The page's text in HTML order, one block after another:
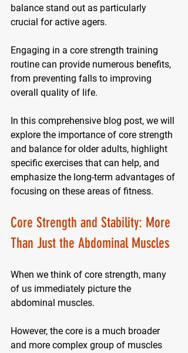
balance stand out as particularly
crucial for active agers.
Engaging in a core strength training
routine can provide numerous benefits,
from preventing falls to improving
overall quality of life.
In this comprehensive blog post, we will
explore the importance of core strength
and balance for older adults, highlight
specific exercises that can help, and
emphasize the long-term advantages of
focusing on these areas of fitness.
Core Strength and Stability: More
Than Just the Abdominal Muscles
When we think of core strength, many
of us immediately picture the
abdominal muscles.
However, the core is a much broader
and more complex group of muscles